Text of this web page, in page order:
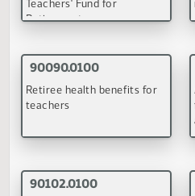
(PDF)
Definitions, eligiblity for
retirement, annuities, death
90101.0100
Acceptance of rollovers